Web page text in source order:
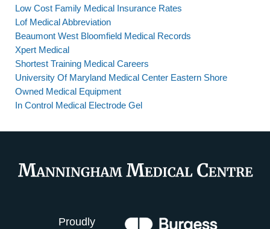
Low Cost Family Medical Insurance Rates
Lof Medical Abbreviation
Beaumont West Bloomfield Medical Records
Xpert Medical
Shortest Training Medical Careers
University Of Maryland Medical Center Eastern Shore
Owned Medical Equipment
In Control Medical Electrode Gel
Proudly